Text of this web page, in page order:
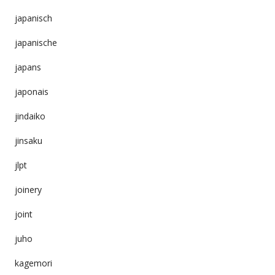
japanisch
japanische
japans
japonais
jindaiko
jinsaku
jlpt
joinery
joint
juho
kagemori